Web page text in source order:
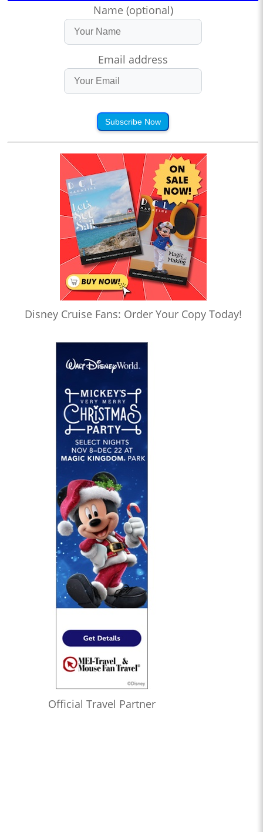
Name (optional)
Email address
Subscribe Now
Disney Cruise Fans: Order Your Copy Today!
Official Travel Partner